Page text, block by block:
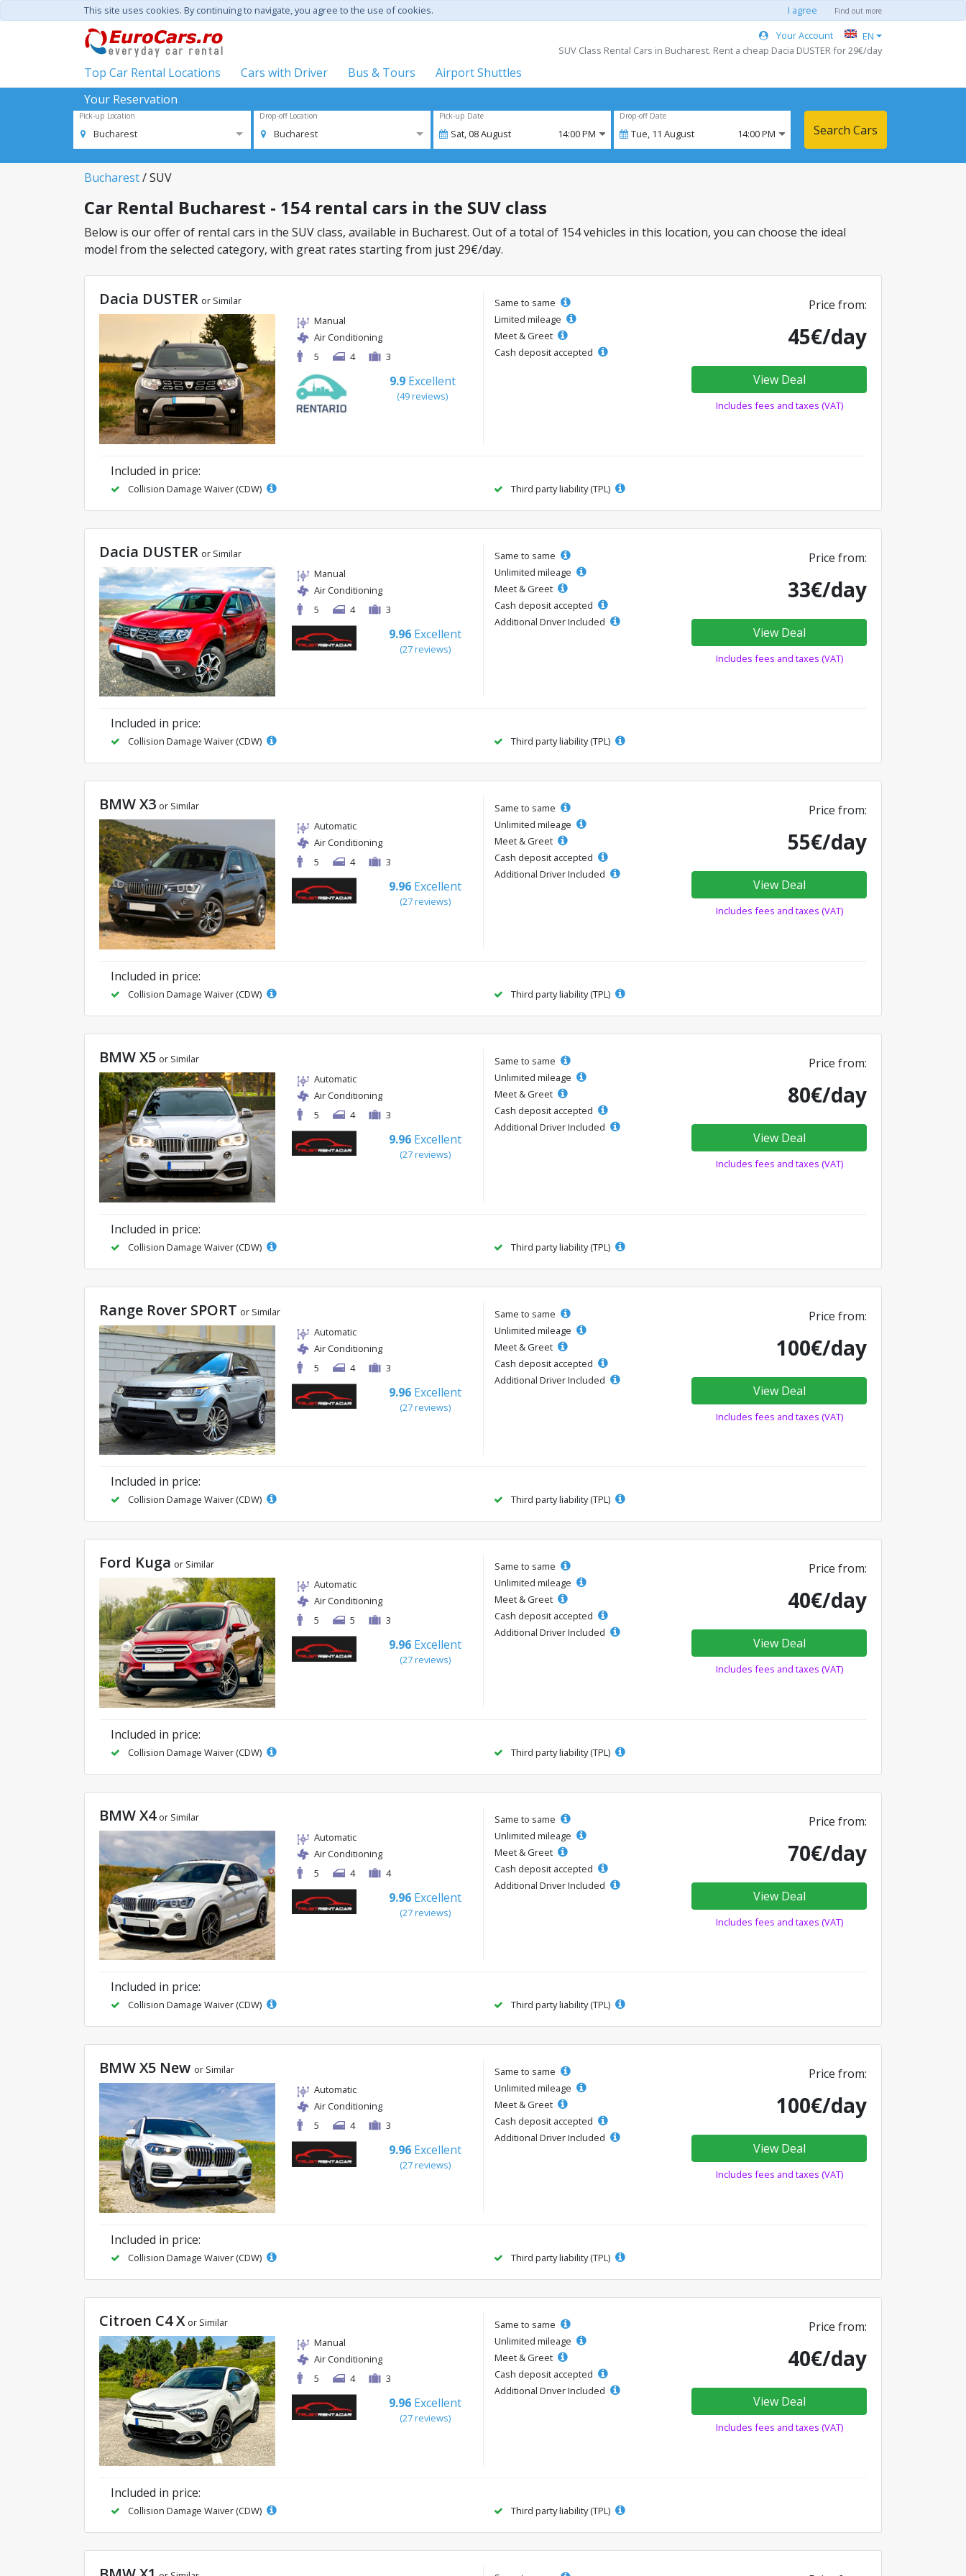
This site uses cookies. By continuing to navigate, you agree to the use of cookies. I agree Find out more
Your Account
EN
SUV Class Rental Cars in Bucharest. Rent a cheap Dacia DUSTER for 29€/day
Top Car Rental Locations Cars with Driver Bus & Tours
Airport Shuttles
Your Reservation
Pick-up Location
Bucharest
Drop-off Location
Bucharest
Pick-up Date
Sat,08August 14:00 PM
Drop-off Date
Tue, 11 August 14:00 PM Search Cars
Bucharest/ SUV
Car Rental Bucharest - 154 rental cars in the SUV class
Below is our offer of rental cars in the SUV class, available in Bucharest. Out of a total of 154 vehicles in this location, you can choose the ideal
model from the selected category, with great rates starting from just 29€/day.
Dacia DUSTER or Similar
Manual
Air Conditioning
5
4 3
9.9 Excellent
(49 reviews)
Same to same
Limited mileage
Meet & Greet
Cash deposit accepted
Price from:
45€/day
View Deal
Includes fees and taxes (VAT)
Included in price:
Collision Damage Waiver (CDW) Third party liability (TPL)
Dacia DUSTER or Similar
Manual
Air Conditioning
5
4 3
9.96 Excellent
(27 reviews)
Same to same
Unlimited mileage
Meet & Greet
Cash deposit accepted
Additional Driver Included
Price from:
33€/day
View Deal
Includes fees and taxes (VAT)
Included in price:
Collision Damage Waiver (CDW) Third party liability (TPL)
BMW X3 or Similar
Automatic
Air Conditioning
5
4 3
9.96 Excellent
(27 reviews)
Same to same
Unlimited mileage
Meet & Greet
Cash deposit accepted
Additional Driver Included
Price from:
55€/day
View Deal
Includes fees and taxes (VAT)
Included in price:
Collision Damage Waiver (CDW) Third party liability (TPL)
BMW X5 or Similar
Automatic
Air Conditioning
5
4 3
9.96 Excellent
(27 reviews)
Same to same
Unlimited mileage
Meet & Greet
Cash deposit accepted
Additional Driver Included
Price from:
80€/day
View Deal
Includes fees and taxes (VAT)
Included in price:
Collision Damage Waiver (CDW) Third party liability (TPL)
Range Rover SPORT or Similar
Automatic
Air Conditioning
5
4 3
9.96 Excellent
(27 reviews)
Same to same
Unlimited mileage
Meet & Greet
Cash deposit accepted
Additional Driver Included
Price from:
100€/day
View Deal
Includes fees and taxes (VAT)
Included in price:
Collision Damage Waiver (CDW) Third party liability (TPL)
Ford Kuga or Similar
Automatic
Air Conditioning
5
5 3
9.96 Excellent
(27 reviews)
Same to same
Unlimited mileage
Meet & Greet
Cash deposit accepted
Additional Driver Included
Price from:
40€/day
View Deal
Includes fees and taxes (VAT)
Included in price:
Collision Damage Waiver (CDW) Third party liability (TPL)
BMW X4 or Similar
Automatic
Air Conditioning
5
4 4
9.96 Excellent
(27 reviews)
Same to same
Unlimited mileage
Meet & Greet
Cash deposit accepted
Additional Driver Included
Price from:
70€/day
View Deal
Includes fees and taxes (VAT)
Included in price:
Collision Damage Waiver (CDW) Third party liability (TPL)
BMW X5 New or Similar
Automatic
Air Conditioning
5
4 3
9.96 Excellent
(27 reviews)
Same to same
Unlimited mileage
Meet & Greet
Cash deposit accepted
Additional Driver Included
Price from:
100€/day
View Deal
Includes fees and taxes (VAT)
Included in price:
Collision Damage Waiver (CDW) Third party liability (TPL)
Citroen C4 X or Similar
Manual
Air Conditioning
5
4 3
9.96 Excellent
(27 reviews)
Same to same
Unlimited mileage
Meet & Greet
Cash deposit accepted
Additional Driver Included
Price from:
40€/day
View Deal
Includes fees and taxes (VAT)
Included in price:
Collision Damage Waiver (CDW) Third party liability (TPL)